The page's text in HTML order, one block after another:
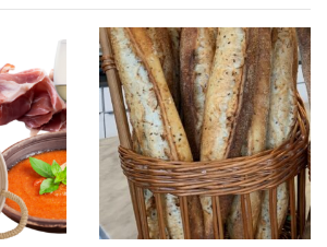
may
be
chosen
on
the
product
page